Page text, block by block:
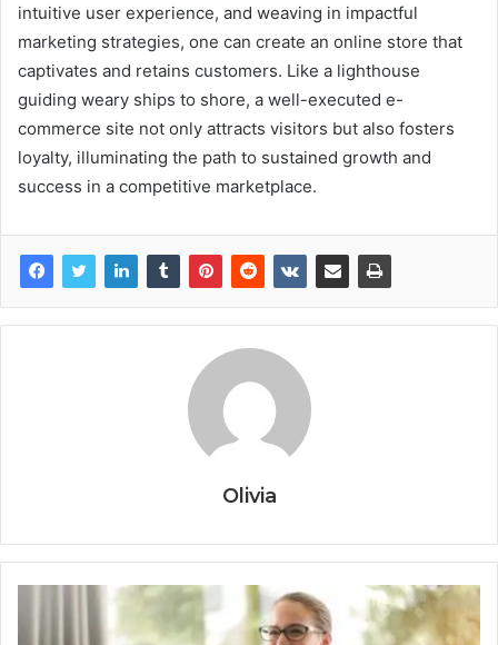
intuitive user experience, and weaving in impactful
marketing strategies, one can create an online store that
captivates and retains customers. Like a lighthouse
guiding weary ships to shore, a well-executed e-
commerce site not only attracts visitors but also fosters
loyalty, illuminating the path to sustained growth and
success in a competitive marketplace.
Olivia